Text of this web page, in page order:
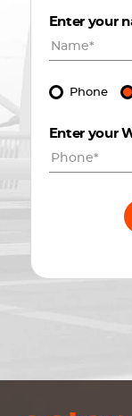
Enter your
Phone
Enter your